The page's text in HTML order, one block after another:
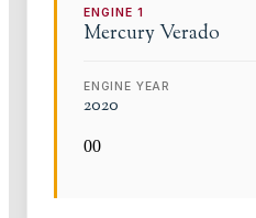
ENGINE1
MercuryVerado
ENGINE YEAR
2020
00